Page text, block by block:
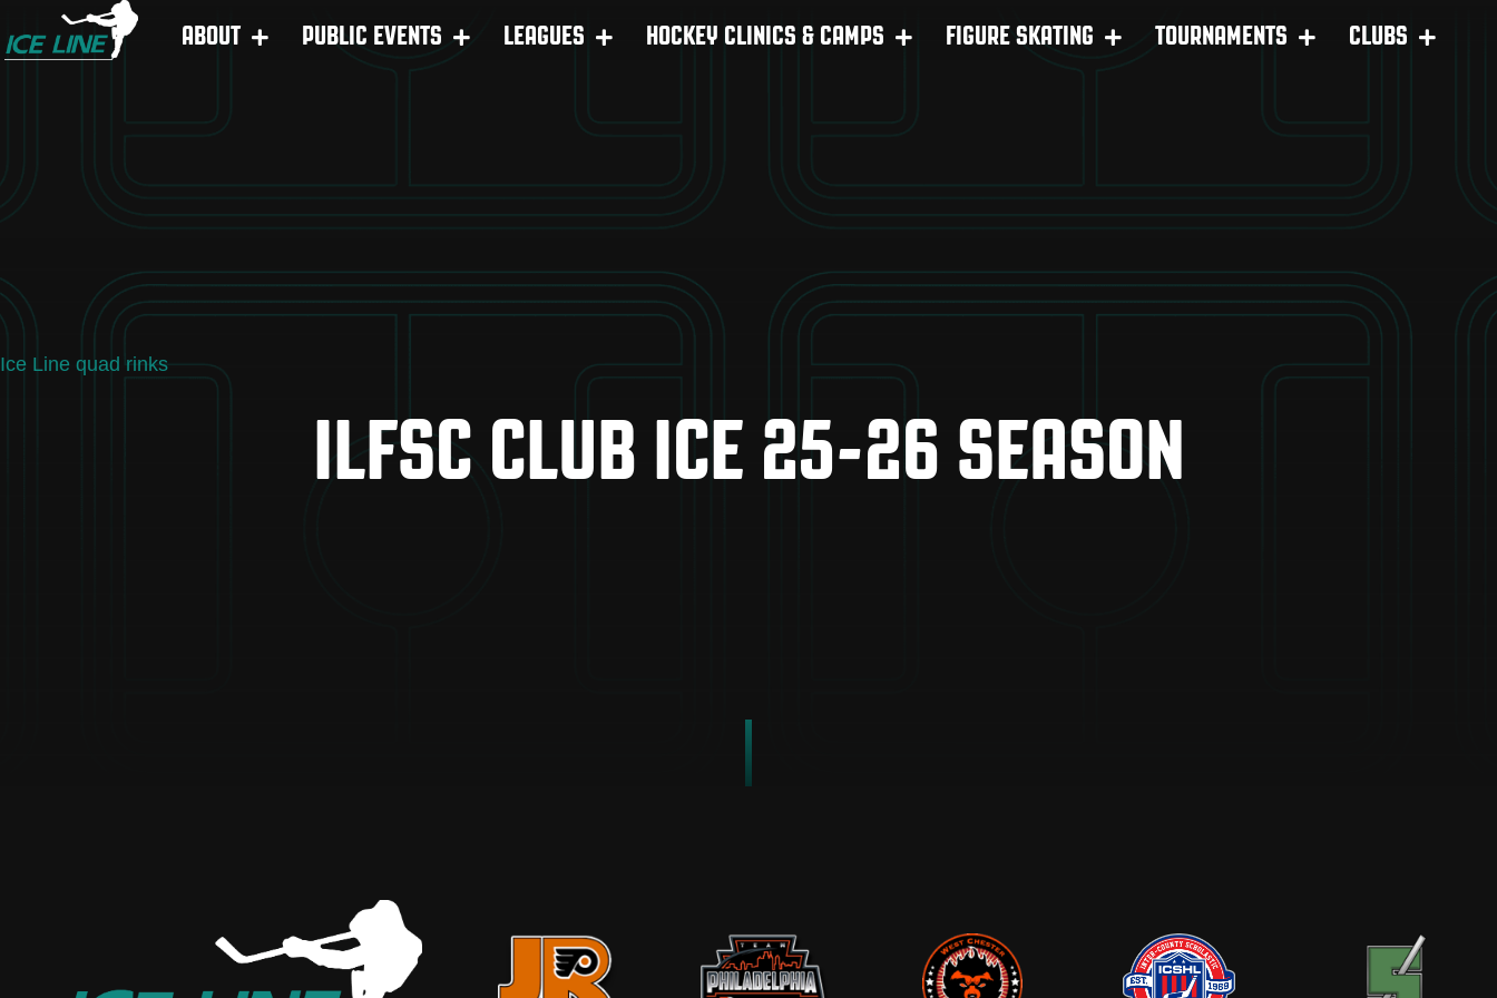
ABOUT PUBLIC EVENTS LEAGUES HOCKEY CLINICS & CAMPS FIGURE SKATING TOURNAMENTS CLUBS
Ice Line quad rinks
ILFSC CLUB ICE 25-26 SEASON